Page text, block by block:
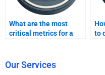
What are the most
critical metrics for a
to
Our Services